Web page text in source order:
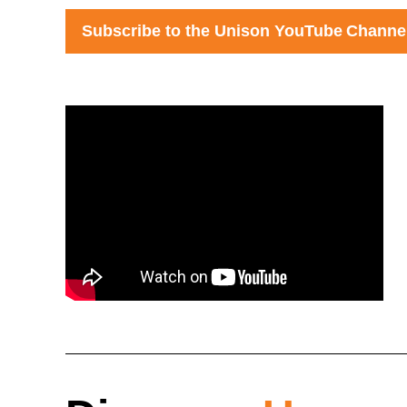
Subscribe to the Unison YouTube